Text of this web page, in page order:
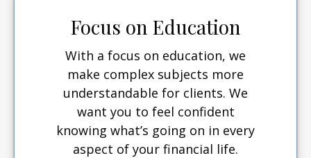
Focus on Education
With a focus on education, we
make complex subjects more
understandable for clients. We
want you to feel confident
knowing what’s going on in every
aspect of your financial life.